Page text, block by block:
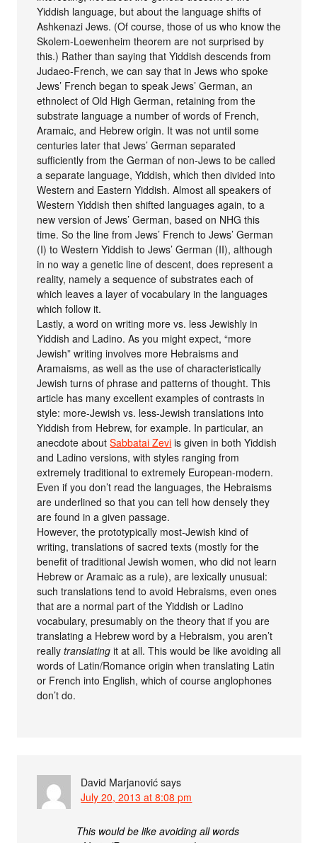
Yiddish language, but about the language shifts of
Ashkenazi Jews. (Of course, those of us who know the
Skolem-Loewenheim theorem are not surprised by
this.) Rather than saying that Yiddish descends from
Judaeo-French, we can say that in Jews who spoke
Jews’ French began to speak Jews’ German, an
ethnolect of Old High German, retaining from the
substrate language a number of words of French,
Aramaic, and Hebrew origin. It was not until some
centuries later that Jews’ German separated
sufficiently from the German of non-Jews to be called
a separate language, Yiddish, which then divided into
Western and Eastern Yiddish. Almost all speakers of
Western Yiddish then shifted languages again, to a
new version of Jews’ German, based on NHG this
time. So the line from Jews’ French to Jews’ German
(I) to Western Yiddish to Jews’ German (II), although
in no way a genetic line of descent, does represent a
reality, namely a sequence of substrates each of
which leaves a layer of vocabulary in the languages
which follow it.
Lastly, a word on writing more vs. less Jewishly in
Yiddish and Ladino. As you might expect, “more
Jewish” writing involves more Hebraisms and
Aramaisms, as well as the use of characteristically
Jewish turns of phrase and patterns of thought. This
article has many excellent examples of contrasts in
style: more-Jewish vs. less-Jewish translations into
Yiddish from Hebrew, for example. In particular, an
anecdote aboutSabbatai Zevi is given in both Yiddish
and Ladino versions, with styles ranging from
extremely traditional to extremely European-modern.
Even if you don’t read the languages, the Hebraisms
are underlined so that you can tell how densely they
are found in a given passage.
However, the prototypically most-Jewish kind of
writing, translations of sacred texts (mostly for the
benefit of traditional Jewish women, who did not learn
Hebrew or Aramaic as a rule), are lexically unusual:
such translations tend to avoid Hebraisms, even ones
that are a normal part of the Yiddish or Ladino
vocabulary, presumably on the theory that if you are
translating a Hebrew word by a Hebraism, you aren’t
reallytranslating it at all. This would be like avoiding all
words of Latin/Romance origin when translating Latin
or French into English, which of course anglophones
don’t do.
David Marjanović says
July 20, 2013 at 8:08 pm
This would be like avoiding all words